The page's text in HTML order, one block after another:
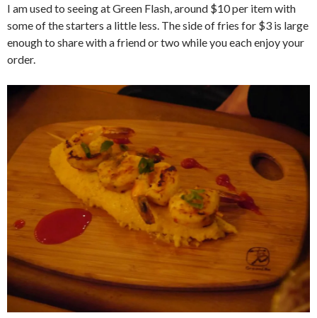
I am used to seeing at Green Flash, around $10 per item with
some of the starters a little less. The side of fries for $3 is large
enough to share with a friend or two while you each enjoy your
order.